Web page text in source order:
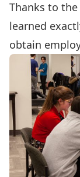
Thanks to
learned
obtain